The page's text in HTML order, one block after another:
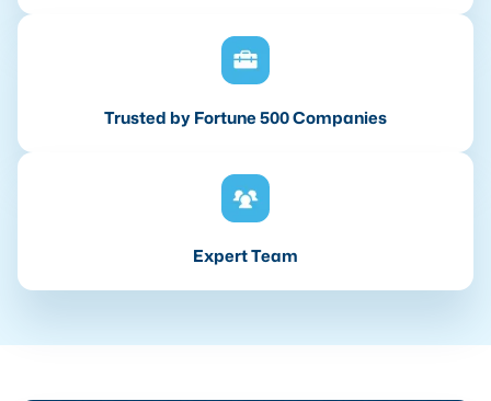
Trusted by Fortune 500 Companies
Expert Team